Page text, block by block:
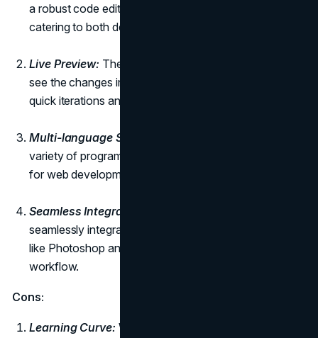
a robust code editor with a visual design interface,
catering to both developers and designers.
Live Preview: The live preview feature allows users to
see the changes in real-time as they code, facilitating
quick iterations and adjustments.
Multi-language Support:
variety of programming languages, making it versatile
for web development projects.
Seamless Integration with Adobe Creative Cloud:
seamlessly integrates with other Adobe applications,
like Photoshop and Illustrator, allowing for a smooth
workflow.
Cons:
Learning Curve: While powerful, Dreamweaver has a